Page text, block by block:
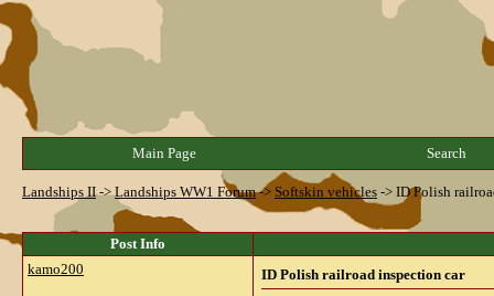
Main Page Search
Landships II->Landships WW1 Forum-> Softskin vehicles -> ID Polish
Post Info
kamo200
ID Polish railroad inspection car